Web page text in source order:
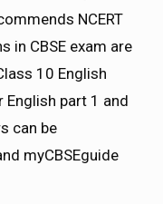
NCERT
in CBSE exam are
10 English
English part 1 and
can be
myCBSEguide